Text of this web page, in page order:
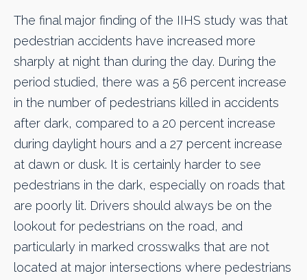
The final major finding of the IIHS study was that
pedestrian accidents have increased more
sharply at night than during the day. During the
period studied, there was a 56 percent increase
in the number of pedestrians killed in accidents
after dark, compared to a 20 percent increase
during daylight hours and a 27 percent increase
at dawn or dusk. It is certainly harder to see
pedestrians in the dark, especially on roads that
are poorly lit. Drivers should always be on the
lookout for pedestrians on the road, and
particularly in marked crosswalks that are not
located at major intersections where pedestrians